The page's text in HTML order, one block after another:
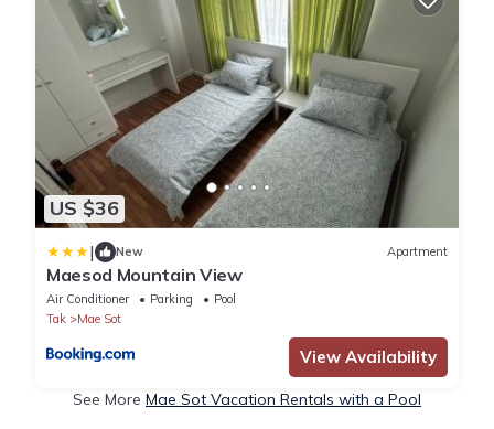
US $36
| New Apartment
Maesod Mountain View
Air Conditioner Parking
Pool
Tak
Mae Sot
View Availability
See More Mae Sot Vacation Rentals with a Pool